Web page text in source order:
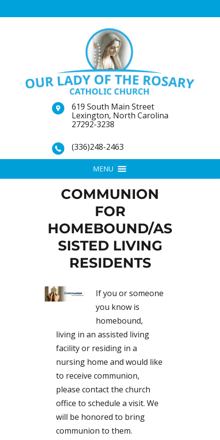
619 South Main Street
Lexington, North Carolina
27292-3238
(336)248-2463
MENU
COMMUNION
FOR
HOMEBOUND/AS
SISTED LIVING
RESIDENTS
If you or someone
you know is
homebound,
living in an assisted living
facility or residing in a
nursing home and would like
to receive communion,
please contact the church
office to schedule a visit. We
will be honored to bring
communion to them.